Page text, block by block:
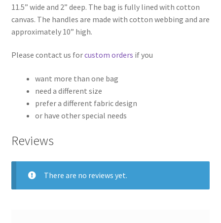
11.5” wide and 2” deep. The bag is fully lined with cotton
canvas. The handles are made with cotton webbing and are
approximately 10” high.
Please contact us forcustom orders if you
want more than one bag
need a different size
prefer a different fabric design
or have other special needs
Reviews
There are no reviews yet.